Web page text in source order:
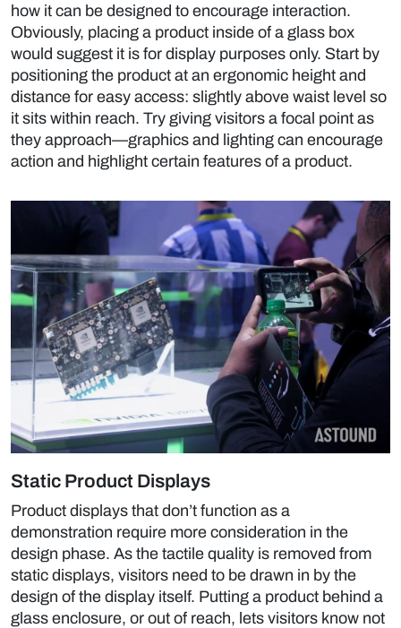
how it can be designed to encourage interaction.
Obviously, placing a product inside of a glass box
would suggest it is for display purposes only. Start by
positioning the product at an ergonomic height and
distance for easy access: slightly above waist level so
it sits within reach. Try giving visitors a focal point as
they approach—graphics and lighting can encourage
action and highlight certain features of a product.
Static Product Displays
Product displays that don’t function as a
demonstration require more consideration in the
design phase. As the tactile quality is removed from
static displays, visitors need to be drawn in by the
design of the display itself. Putting a product behind a
glass enclosure, or out of reach, lets visitors know not